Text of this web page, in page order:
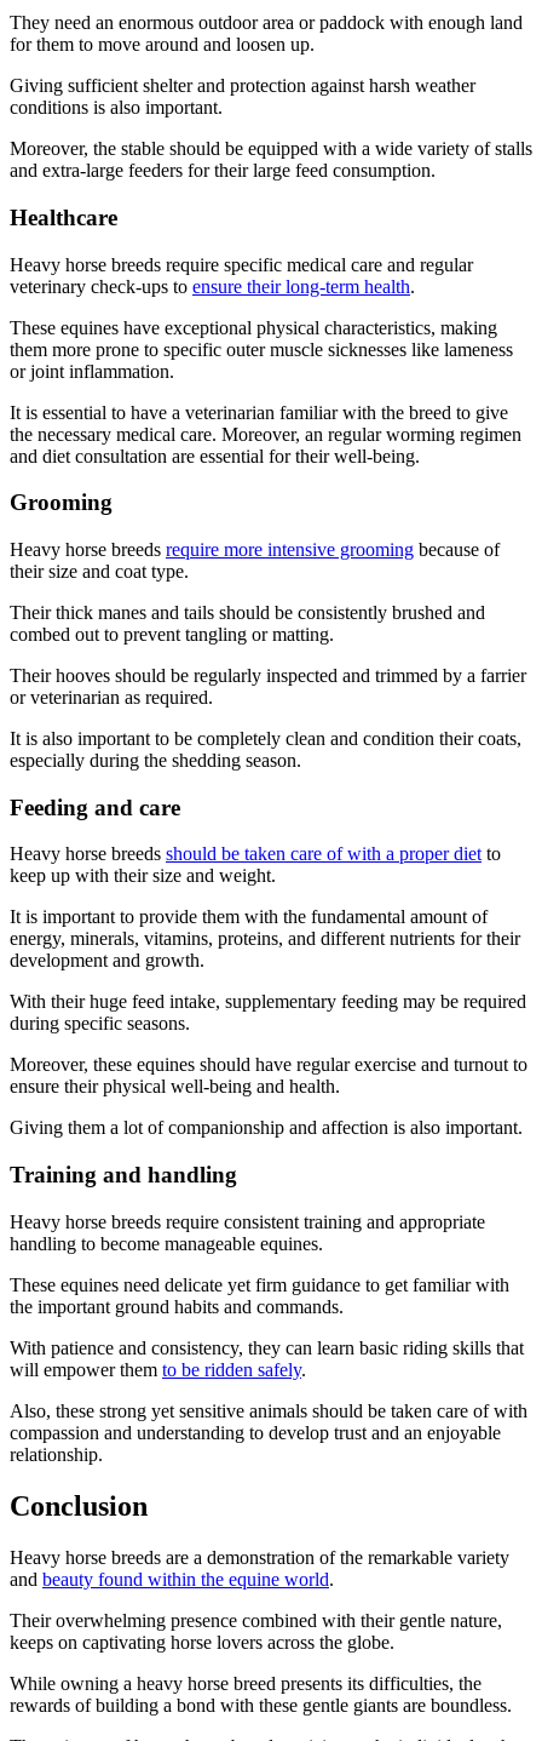
They need an enormous outdoor area or paddock with enough land
for them to move around and loosen up.
Giving sufficient shelter and protection against harsh weather
conditions is also important.
Moreover, the stable should be equipped with a wide variety of stalls
and extra-large feeders for their large feed consumption.
Healthcare
Heavy horse breeds require specific medical care and regular
veterinary check-ups to ensure their long-term health.
These equines have exceptional physical characteristics, making
them more prone to specific outer muscle sicknesses like lameness
or joint inflammation.
It is essential to have a veterinarian familiar with the breed to give
the necessary medical care. Moreover, an regular worming regimen
and diet consultation are essential for their well-being.
Grooming
Heavy horse breeds require more intensive grooming because of
their size and coat type.
Their thick manes and tails should be consistently brushed and
combed out to prevent tangling or matting.
Their hooves should be regularly inspected and trimmed by a farrier
or veterinarian as required.
It is also important to be completely clean and condition their coats,
especially during the shedding season.
Feeding and care
Heavy horse breeds should be taken care of with a proper diet to
keep up with their size and weight.
It is important to provide them with the fundamental amount of
energy, minerals, vitamins, proteins, and different nutrients for their
development and growth.
With their huge feed intake, supplementary feeding may be required
during specific seasons.
Moreover, these equines should have regular exercise and turnout to
ensure their physical well-being and health.
Giving them a lot of companionship and affection is also important.
Training and handling
Heavy horse breeds require consistent training and appropriate
handling to become manageable equines.
These equines need delicate yet firm guidance to get familiar with
the important ground habits and commands.
With patience and consistency, they can learn basic riding skills that
will empower them to be ridden safely.
Also, these strong yet sensitive animals should be taken care of with
compassion and understanding to develop trust and an enjoyable
relationship.
Conclusion
Heavy horse breeds are a demonstration of the remarkable variety
and beauty found within the equine world.
Their overwhelming presence combined with their gentle nature,
keeps on captivating horse lovers across the globe.
While owning a heavy horse breed presents its difficulties, the
rewards of building a bond with these gentle giants are boundless.